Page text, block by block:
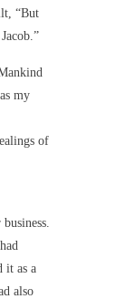
“But
my
of
it as a
also